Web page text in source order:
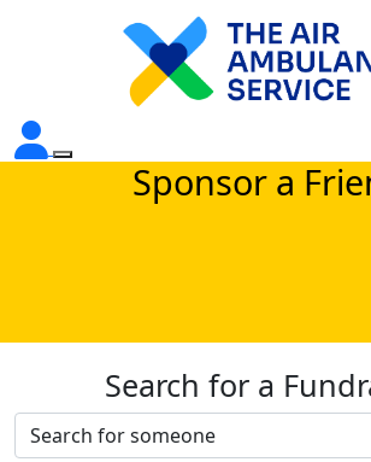
Sponsor a
Search for a